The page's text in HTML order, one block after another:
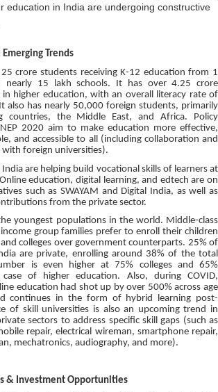
education in India are undergoing constructive
Trends
25 crore students receiving K-12 education from 1
nearly 15 lakh schools. It has over 4.25 crore
higher education, with an overall literacy rate of
also has nearly 50,000 foreign students, primarily
countries, the Middle East, and Africa. Policy
2020 aim to make education more effective,
and accessible to all (including collaboration and
foreign universities).
India are helping build vocational skills of learners at
education, digital learning, and edtech are on
such as SWAYAM and Digital India, as well as
from the private sector.
youngest populations in the world. Middle-class
group families prefer to enroll their children
colleges over government counterparts. 25% of
are private, enrolling around 38% of the total
is even higher at 75% colleges and 65%
of higher education. Also, during COVID,
education had shot up by over 500% across age
continues in the form of hybrid learning post-
of skill universities is also an upcoming trend in
sectors to address specific skill gaps (such as
repair, electrical wireman, smartphone repair,
mechatronics, audiography, and more).
& Investment Opportunities